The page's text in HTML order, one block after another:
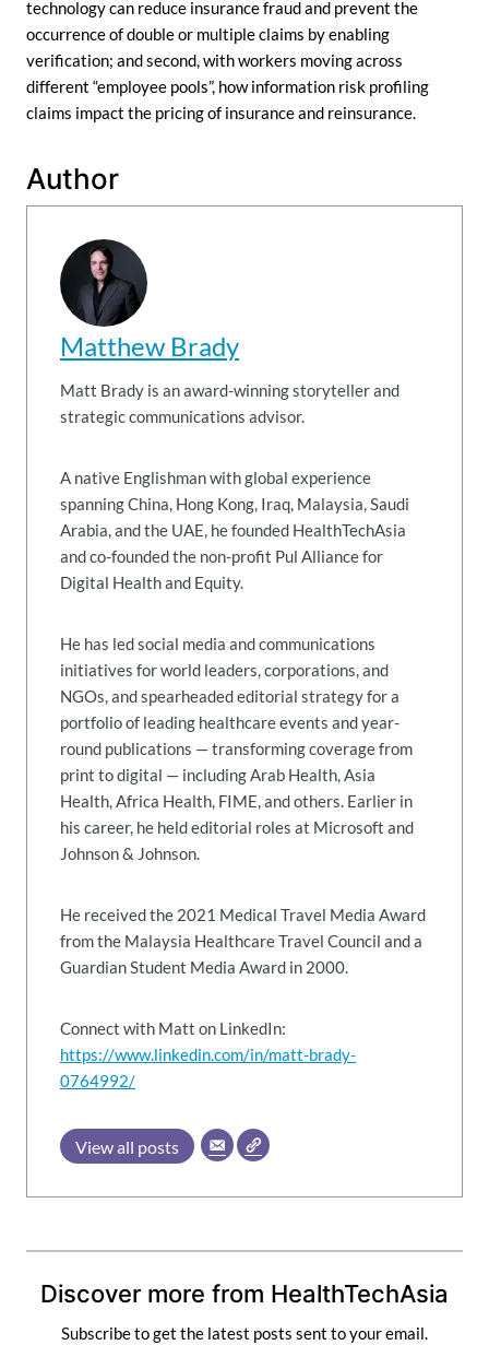
technology can reduce insurance fraud and prevent the
occurrence of double or multiple claims by enabling
verification; and second, with workers moving across
different “employee pools”, how information risk profiling
claims impact the pricing of insurance and reinsurance.
Author
Matthew Brady
Matt Brady is an award-winning storyteller and
strategic communications advisor.
A native Englishman with global experience
spanning China, Hong Kong, Iraq, Malaysia, Saudi
Arabia, and the UAE, he founded HealthTechAsia
and co-founded the non-profit Pul Alliance for
Digital Health and Equity.
He has led social media and communications
initiatives for world leaders, corporations, and
NGOs, and spearheaded editorial strategy for a
portfolio of leading healthcare events and year-
round publications — transforming coverage from
print to digital — including Arab Health, Asia
Health, Africa Health, FIME, and others. Earlier in
his career, he held editorial roles at Microsoft and
Johnson & Johnson.
He received the 2021 Medical Travel Media Award
from the Malaysia Healthcare Travel Council and a
Guardian Student Media Award in 2000.
Connect with Matt on LinkedIn:
https://www.linkedin.com/in/matt-brady-
0764992/
View all posts
Discover more from HealthTechAsia
Subscribe to get the latest posts sent to your email.